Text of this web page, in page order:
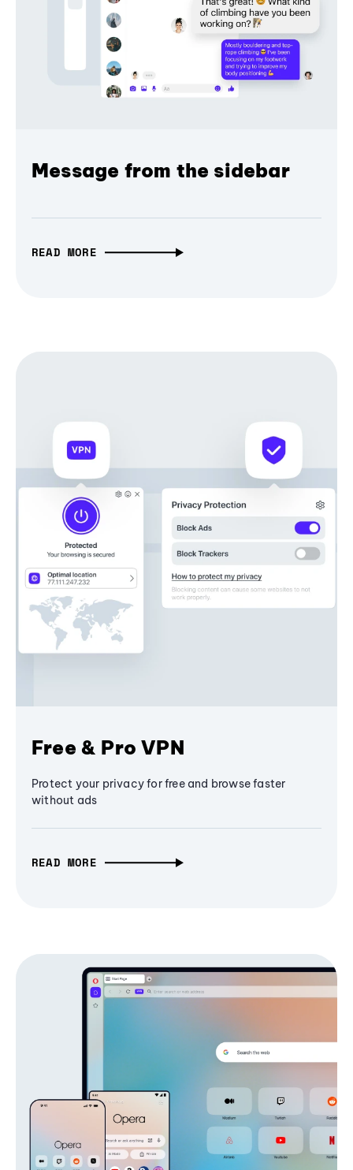
Message from the sidebar
READ MORE
Free & Pro VPN
Protect your privacy for free and browse faster
without ads
READ MORE